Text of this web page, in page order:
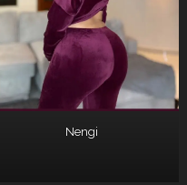
Nengi